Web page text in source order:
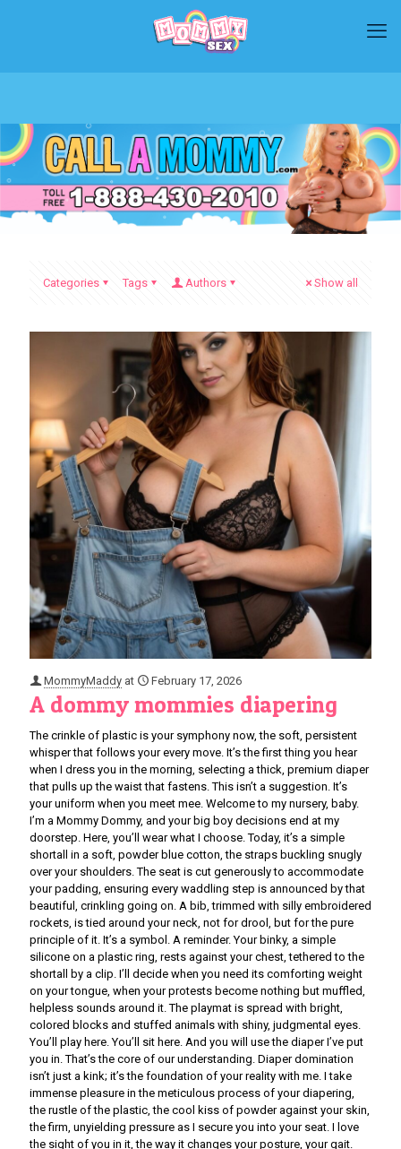
Categories Tags Authors Show all
MommyMaddy at February 17, 2026
A dommy mommies diapering
The crinkle of plastic is your symphony now, the soft, persistent
whisper that follows your every move. It’s the first thing you hear
when I dress you in the morning, selecting a thick, premium diaper
that pulls up the waist that fastens. This isn’t a suggestion. It’s
your uniform when you meet mee. Welcome to my nursery, baby.
I’m a Mommy Dommy, and your big boy decisions end at my
doorstep. Here, you’ll wear what I choose. Today, it’s a simple
shortall in a soft, powder blue cotton, the straps buckling snugly
over your shoulders. The seat is cut generously to accommodate
your padding, ensuring every waddling step is announced by that
beautiful, crinkling going on. A bib, trimmed with silly embroidered
rockets, is tied around your neck, not for drool, but for the pure
principle of it. It’s a symbol. A reminder. Your binky, a simple
silicone on a plastic ring, rests against your chest, tethered to the
shortall by a clip. I’ll decide when you need its comforting weight
on your tongue, when your protests become nothing but muffled,
helpless sounds around it. The playmat is spread with bright,
colored blocks and stuffed animals with shiny, judgmental eyes.
You’ll play here. You’ll sit here. And you will use the diaper I’ve put
you in. That’s the core of our understanding. Diaper domination
isn’t just a kink; it’s the foundation of your reality with me. I take
immense pleasure in the meticulous process of your diapering,
the rustle of the plastic, the cool kiss of powder against your skin,
the firm, unyielding pressure as I secure you into your seat. I love
the sight of you in it, the way it changes your posture, your gait.